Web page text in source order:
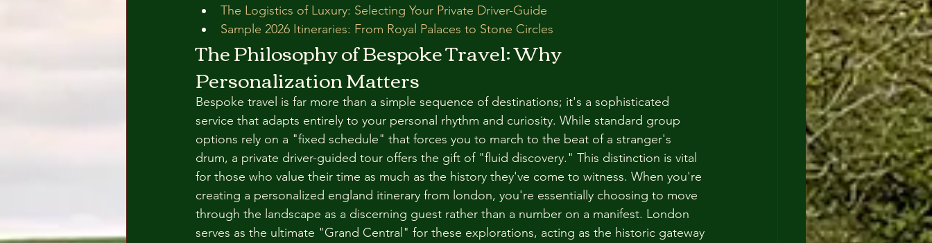
The Logistics of Luxury: Selecting Your Private Driver-Guide
Sample 2026 Itineraries: From Royal Palaces to Stone Circles
The Philosophy of Bespoke Travel: Why
Personalization Matters
Bespoke travel is far more than a simple sequence of destinations; it's a sophisticated
service that adapts entirely to your personal rhythm and curiosity. While standard group
options rely on a "fixed schedule" that forces you to march to the beat of a stranger's
drum, a private driver-guided tour offers the gift of "fluid discovery." This distinction is vital
for those who value their time as much as the history they've come to witness. When you're
creating a personalized england itinerary from london, you're essentially choosing to move
through the landscape as a discerning guest rather than a number on a manifest. London
serves as the ultimate "Grand Central" for these explorations, acting as the historic gateway